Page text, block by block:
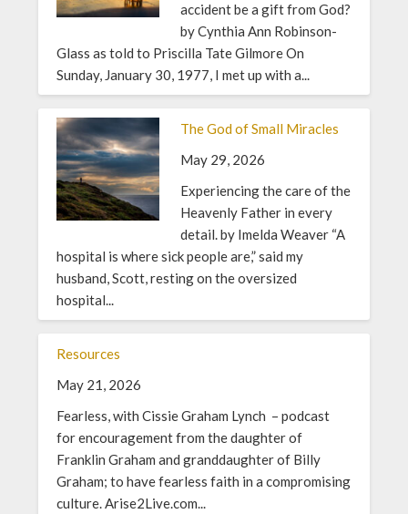
accident be a gift from God?
by Cynthia Ann Robinson-
Glass as told to Priscilla Tate Gilmore On
Sunday, January 30, 1977, I met up with a...
The God of Small Miracles
May 29, 2026
Experiencing the care of the
Heavenly Father in every
detail. by Imelda Weaver “A
hospital is where sick people are,” said my
husband, Scott, resting on the oversized
hospital...
Resources
May 21, 2026
Fearless, with Cissie Graham Lynch – podcast
for encouragement from the daughter of
Franklin Graham and granddaughter of Billy
Graham; to have fearless faith in a compromising
culture. Arise2Live.com...